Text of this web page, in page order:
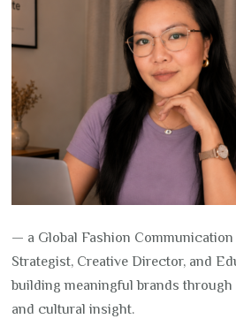
— a Global Fashion Communication
Strategist, Creative Director, and
building meaningful brands
and cultural insight.